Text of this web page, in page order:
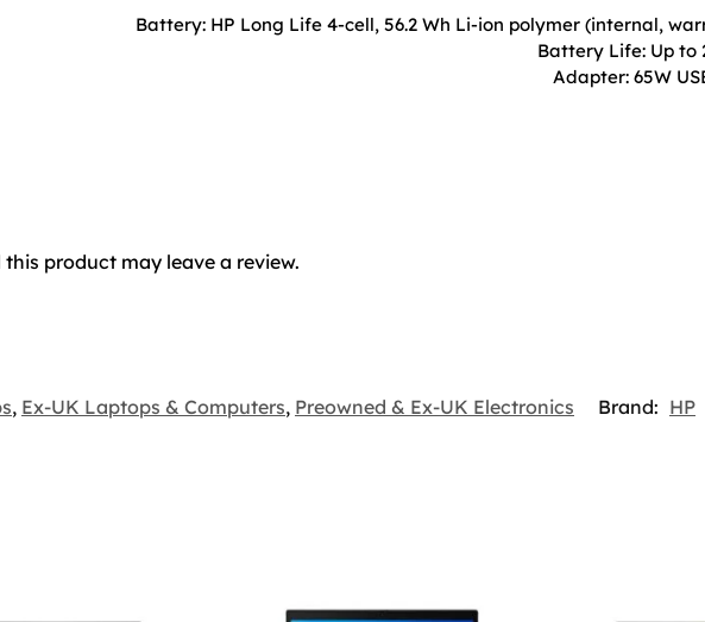
Battery: HP Long Life 4-cell, 56.2 Wh Li-ion polymer (internal,
Battery Life: Up to
Adapter: 65W
product may leave a review.
, Ex-UK Laptops & Computers, Preowned & Ex-UK Electronics Brand: HP